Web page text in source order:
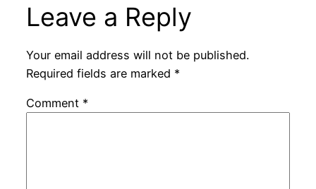
Leave a Reply
Your email address will not be published.
Required fields are marked *
Comment *